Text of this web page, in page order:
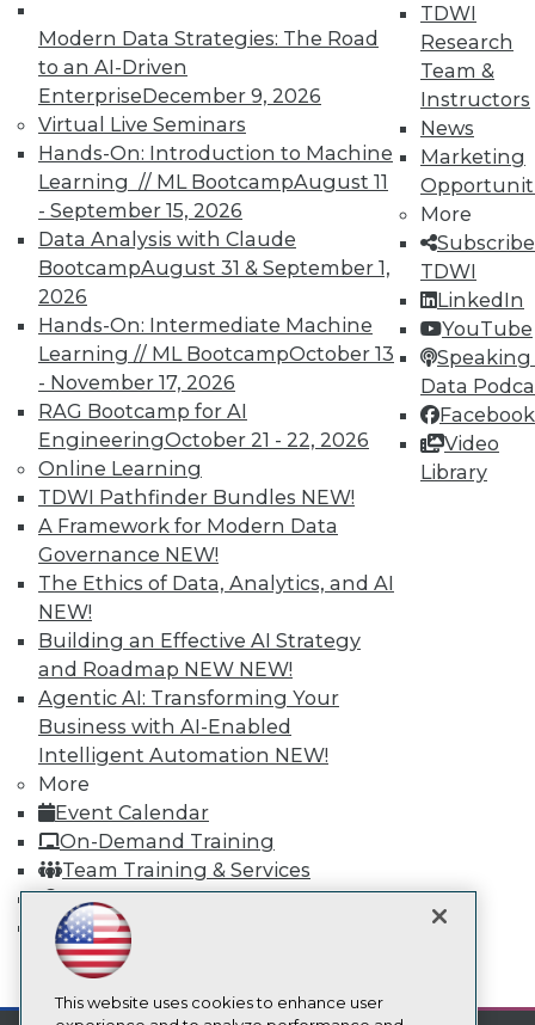
Modern Data Strategies: The Road
to an AI-Driven
EnterpriseDecember 9, 2026
Virtual Live Seminars
Hands-On: Introduction to Machine
Learning // ML BootcampAugust 11
- September 15, 2026
Data Analysis with Claude
BootcampAugust 31 & September 1,
2026
Hands-On: Intermediate Machine
Learning // ML BootcampOctober 13
- November 17, 2026
RAG Bootcamp for AI
EngineeringOctober 21 - 22, 2026
Online Learning
TDWI Pathfinder Bundles NEW!
A Framework for Modern Data
Governance NEW!
The Ethics of Data, Analytics, and AI
NEW!
Building an Effective AI Strategy
and Roadmap NEW NEW!
Agentic AI: Transforming Your
Business with AI-Enabled
Intelligent Automation NEW!
More
Event Calendar
On-Demand Training
Team Training & Services
TDWI Membership
Certifications
TDWI
Research
Team &
Instructors
News
Marketing
More
TDWI
LinkedIn
YouTube
Speaking
Data
Facebook
Video
Library
mobile toggle line
mobile toggle line
mobile toggle line
Membership Information
LinkedIn
Facebook
YouTube
Instagram
Podcast
Subscribe to TDWI
TDWI
About TDWI
Events
Press Center
Media Center
TDWI Europe
Engage
Become a Member
Become an Instructor
Vendor News
Marketing Opportunities
AI 101 Blog
Data 101 Blog
Events Insider Blog
Glossary
Research
Resource Hub
Best Practices Reports
State of Reports
Webinars
Articles
This website uses cookies to enhance user